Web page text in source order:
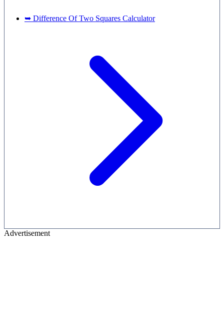
➥ Difference Of Two Squares Calculator
Advertisement